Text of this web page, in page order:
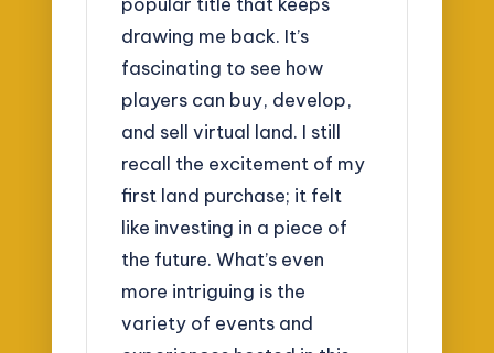
drawing me back. It’s
fascinating to see how
players can buy, develop,
and sell virtual land. I still
recall the excitement of my
first land purchase; it felt
like investing in a piece of
the future. What’s even
more intriguing is the
variety of events and